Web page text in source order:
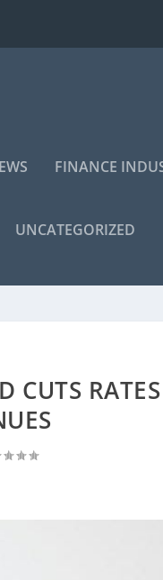
FINANCE
UNCATEGORIZED
CUTS RATES